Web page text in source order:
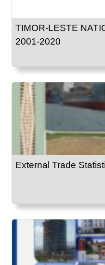
TIMOR-LESTE
2001-2020
External Trade